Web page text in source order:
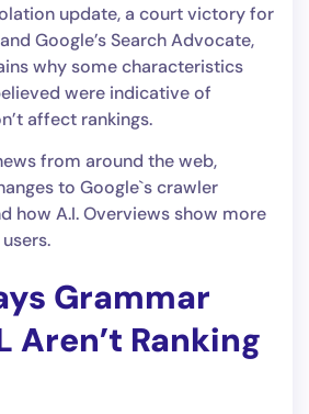
update, a court victory for
Google’s Search Advocate,
why some characteristics
were indicative of
affect rankings.
from around the web,
to Google`s crawler
how A.I. Overviews show more
Grammar
Aren’t Ranking